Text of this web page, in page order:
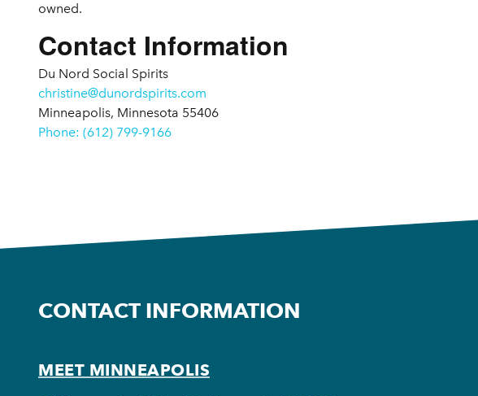
owned.
Contact Information
Du Nord Social Spirits
christine@dunordspirits.com
Minneapolis, Minnesota 55406
Phone: (612) 799-9166
CONTACT INFORMATION
MEET MINNEAPOLIS